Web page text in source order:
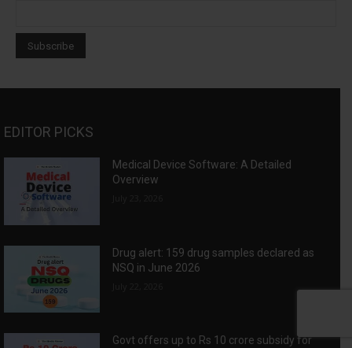
EDITOR PICKS
Medical Device Software: A Detailed
Overview
Drug alert: 159 drug samples declared as
NSQ in June 2026
Govt offers up to Rs 10 crore subsidy for